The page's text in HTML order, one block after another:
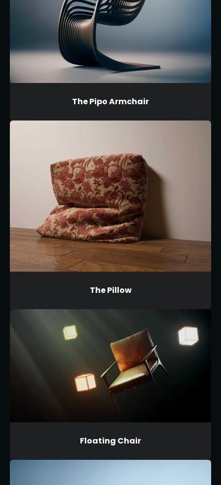
The Pipo Armchair
The Pillow
Floating Chair